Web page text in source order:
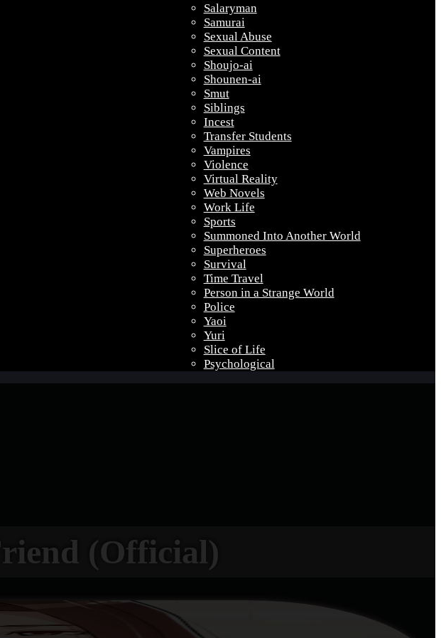
Salaryman
Samurai
Sexual Abuse
Sexual Content
Shoujo-ai
Shounen-ai
Smut
Siblings
Incest
Transfer Students
Vampires
Violence
Virtual Reality
Web Novels
Work Life
Sports
Summoned Into Another World
Superheroes
Survival
Time Travel
Person in a Strange World
Police
Yaoi
Yuri
Slice of Life
Psychological
(Official)